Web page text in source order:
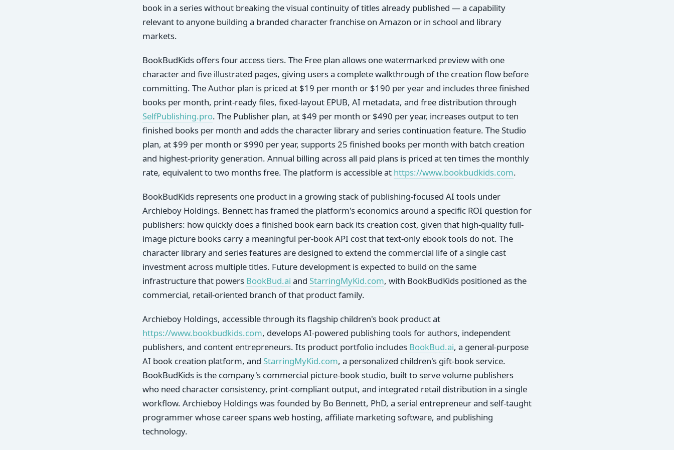
book in a series without breaking the visual continuity of titles already published — a capability
relevant to anyone building a branded character franchise on Amazon or in school and library
markets.
BookBudKids offers four access tiers. The Free plan allows one watermarked preview with one
character and five illustrated pages, giving users a complete walkthrough of the creation flow before
committing. The Author plan is priced at $19 per month or $190 per year and includes three finished
books per month, print-ready files, fixed-layout EPUB, AI metadata, and free distribution through
SelfPublishing.pro. The Publisher plan, at $49 per month or $490 per year, increases output to ten
finished books per month and adds the character library and series continuation feature. The Studio
plan, at $99 per month or $990 per year, supports 25 finished books per month with batch creation
and highest-priority generation. Annual billing across all paid plans is priced at ten times the monthly
rate, equivalent to two months free. The platform is accessible at https://www.bookbudkids.com.
BookBudKids represents one product in a growing stack of publishing-focused AI tools under
Archieboy Holdings. Bennett has framed the platform's economics around a specific ROI question for
publishers: how quickly does a finished book earn back its creation cost, given that high-quality full-
image picture books carry a meaningful per-book API cost that text-only ebook tools do not. The
character library and series features are designed to extend the commercial life of a single cast
investment across multiple titles. Future development is expected to build on the same
infrastructure that powers BookBud.ai and StarringMyKid.com, with BookBudKids positioned as the
commercial, retail-oriented branch of that product family.
Archieboy Holdings, accessible through its flagship children's book product at
https://www.bookbudkids.com, develops AI-powered publishing tools for authors, independent
publishers, and content entrepreneurs. Its product portfolio includes BookBud.ai, a general-purpose
AI book creation platform, and StarringMyKid.com, a personalized children's gift-book service.
BookBudKids is the company's commercial picture-book studio, built to serve volume publishers
who need character consistency, print-compliant output, and integrated retail distribution in a single
workflow. Archieboy Holdings was founded by Bo Bennett, PhD, a serial entrepreneur and self-taught
programmer whose career spans web hosting, affiliate marketing software, and publishing
technology.